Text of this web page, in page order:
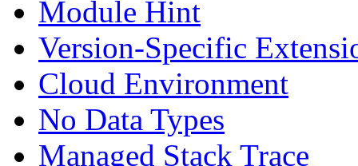
Module Hint
Version-Specific
Cloud Environment
No Data Types
Managed Stack Trace